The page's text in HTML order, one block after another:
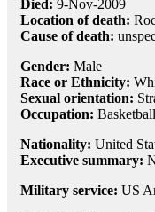
Died: 9-Nov-2009
Location of death:
Cause of death:
Gender: Male
Race or Ethnicity:
Sexual orientation:
Occupation: Basketball
Nationality: United
Executive summary:
Military service: US